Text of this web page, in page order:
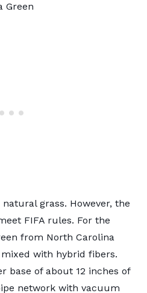
Green
grass. However, the
FIFA rules. For the
from North Carolina
with hybrid fibers.
base of about 12 inches of
network with vacuum